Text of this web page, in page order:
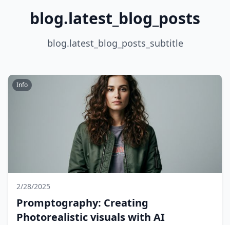
blog.latest_blog_posts
blog.latest_blog_posts_subtitle
Info
2/28/2025
Promptography: Creating
Photorealistic visuals with AI